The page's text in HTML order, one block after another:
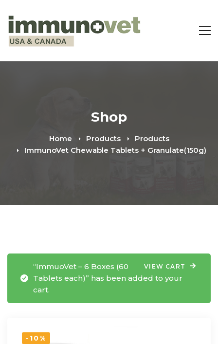
Shop
Home Products
Products
ImmunoVet Chewable Tablets + Granulate(150g)
VIEW CART
“ImmuoVet – 6 Boxes (60
Tablets each)” has been added to your
cart.
-10%